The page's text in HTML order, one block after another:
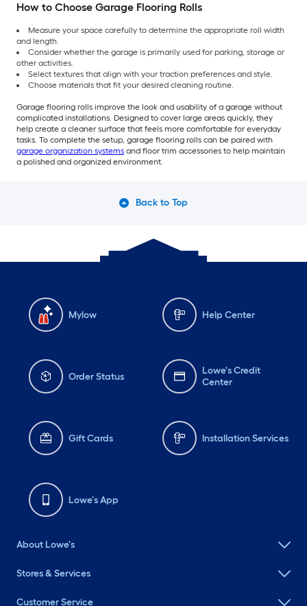
How to Choose Garage Flooring Rolls
Measure your space carefully to determine the appropriate roll width
and length.
Consider whether the garage is primarily used for parking, storage or
other activities.
Select textures that align with your traction preferences and style.
Choose materials that fit your desired cleaning routine.
Garage flooring rolls improve the look and usability of a garage without
complicated installations. Designed to cover large areas quickly, they
help create a cleaner surface that feels more comfortable for everyday
tasks. To complete the setup, garage flooring rolls can be paired with
garage organization systems and floor trim accessories to help maintain
a polished and organized environment.
Back to Top
Mylow Help Center
Order Status
Lowe's Credit
Center
Gift Cards Installation Services
Lowe's App
About Lowe's
Stores & Services
Customer Service